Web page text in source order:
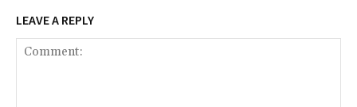
LEAVE A REPLY